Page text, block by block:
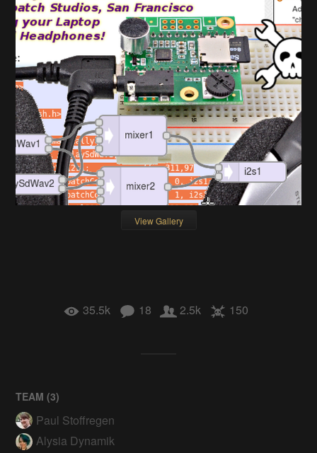
View Gallery
35.5k 18 2.5k 150
TEAM (3)
Paul Stoffregen
Alysia Dynamik